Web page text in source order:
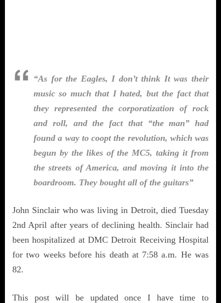
“As for the Eagles, I don’t think It was their
music so much that I hated, but the fact that
they represented the corporatization of rock
and roll, and the fact that “the man” had
found a way to coopt the revolution, which was
begun by the likes of the MC5, taking it from
the streets of America, and moving it into the
boardroom. They bought all of the guitars”
John Sinclair who was living in Detroit, died Tuesday
2nd April after years of declining health. Sinclair had
been hospitalized at DMC Detroit Receiving Hospital
for two weeks before his death at 7:58 a.m. He was
82.
This post will be updated once I have time to